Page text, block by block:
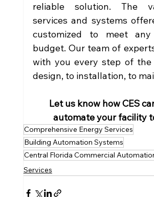
reliable solution. The
services and systems
customized to meet
budget. Our team of
with you every step of
design, to installation, to
Let us know how CES
automate your facility
Comprehensive Energy Services
Building Automation Systems
Central Florida Commercial
Services